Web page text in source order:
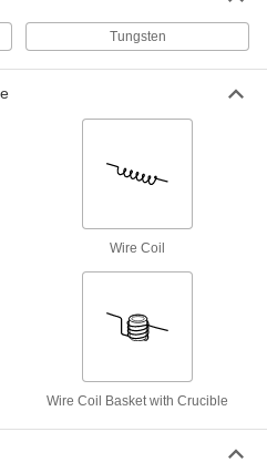
Boat
000000
Flat Ends for
Boat
ADD
5 Coils and 3
Each
Tungsten
Wire Coil
Wire Coil Basket with Crucible